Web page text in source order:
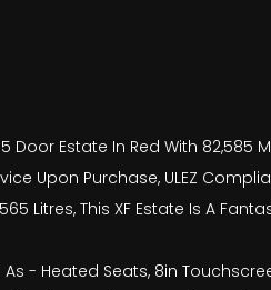
Door Estate In Red With 82,585
Upon Purchase, ULEZ
Litres, This XF Estate Is A
- Heated Seats, 8in